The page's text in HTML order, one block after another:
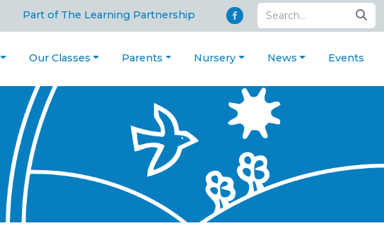
Part of The Learning Partnership
Our Classes Parents Nursery News Events